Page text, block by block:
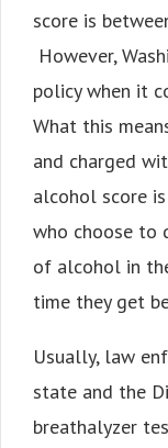
score is
However,
policy when it
What this
and charged
alcohol score
who choose to
of alcohol in
time they get
Usually, law
state and the
breathalyzer